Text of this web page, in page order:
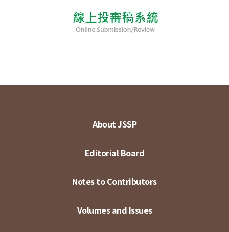
About JSSP
Editorial Board
Notes to Contributors
Volumes and Issues